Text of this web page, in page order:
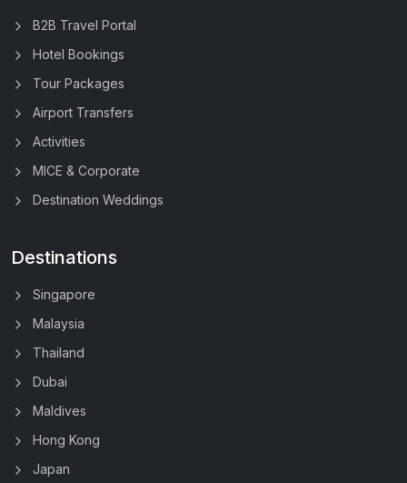
B2B Travel Portal
Hotel Bookings
Tour Packages
Airport Transfers
Activities
MICE & Corporate
Destination Weddings
Destinations
Singapore
Malaysia
Thailand
Dubai
Maldives
Hong Kong
Japan